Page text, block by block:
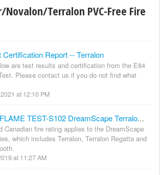
Terralon PVC-Free Fire
Certification Report -- Terralon
are test results and certification from the E84
Please contact us if you do not find what
at 12:10 PM
CAN-ULC FLAME TEST-S102 DreamScape Terralon series
Canadian fire rating applies to the DreamScape
which includes Terralon, Terralon Regatta and
at 11:27 AM